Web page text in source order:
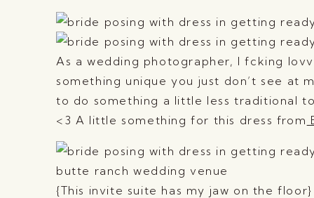
As a wedding photographer, I fcking
something unique you just don’t see at
to do something a little less traditional
<3 A little something for this dress from
{This invite suite has my jaw on the floor}